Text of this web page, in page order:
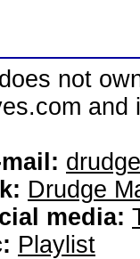
not
Drudge
media:
Playlist